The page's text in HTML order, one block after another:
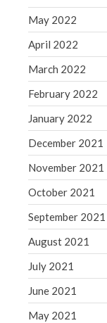
May 2022
April 2022
March 2022
February 2022
January 2022
December 2021
November 2021
October 2021
September 2021
August 2021
July 2021
June 2021
May 2021